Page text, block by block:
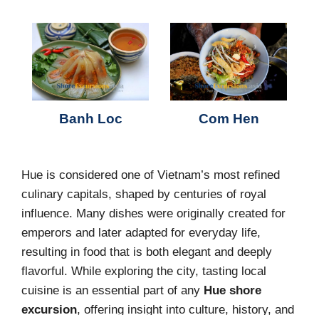
Banh Loc Com Hen
Hue is considered one of Vietnam’s most refined
culinary capitals, shaped by centuries of royal
influence. Many dishes were originally created for
emperors and later adapted for everyday life,
resulting in food that is both elegant and deeply
flavorful. While exploring the city, tasting local
cuisine is an essential part of any Hue shore
excursion, offering insight into culture, history, and